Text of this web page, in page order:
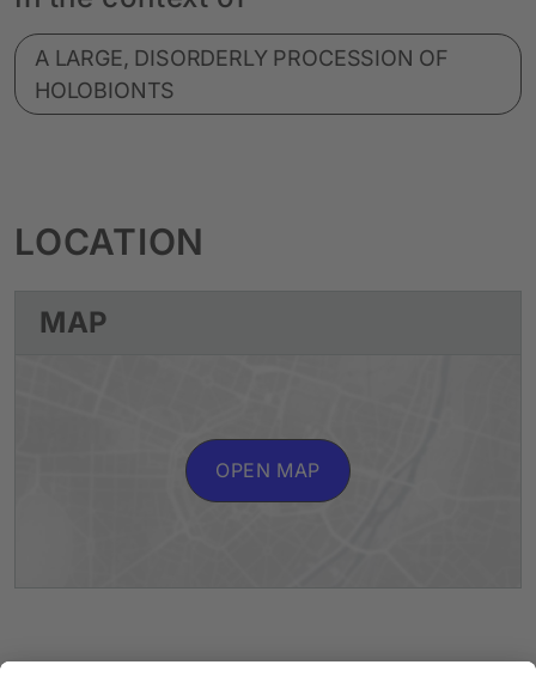
A LARGE, DISORDERLY PROCESSION OF
HOLOBIONTS
LOCATION
MAP
OPEN MAP